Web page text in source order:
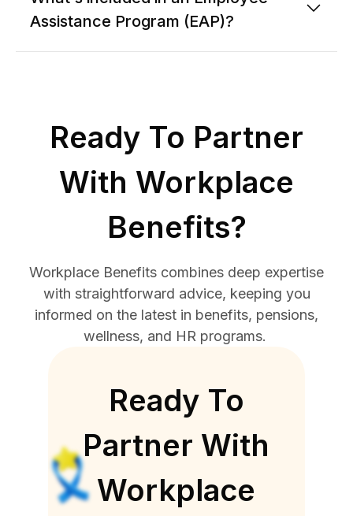
Assistance Program (EAP)?
Ready To Partner
With Workplace
Benefits?
Workplace Benefits combines deep expertise
with straightforward advice, keeping you
informed on the latest in benefits, pensions,
wellness, and HR programs.
Ready To
Partner With
Workplace